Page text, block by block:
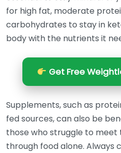
for high fat, moderate
carbohydrates to stay in
body with the nutrients it
Get Free
Supplements, such as
fed sources, can also be
those who struggle to meet
through food alone. Always